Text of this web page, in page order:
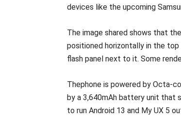
devices like the upcoming
The image shared shows that
positioned horizontally in the
flash panel next to it. Some
Thephone is powered by Octa-
by a 3,640mAh battery unit that
to run Android 13 and My UX 5